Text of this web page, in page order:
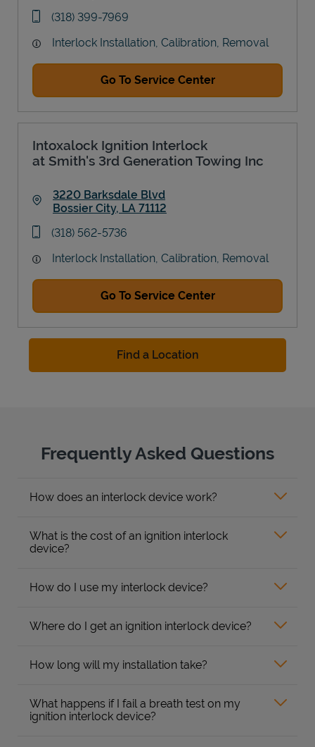
phone
(318) 399-7969
Interlock Installation, Calibration, Removal
Go To Service Center
Intoxalock Ignition Interlock
at Smith's 3rd Generation Towing Inc
3220 Barksdale Blvd
Bossier City, LA 71112
phone
(318) 562-5736
Interlock Installation, Calibration, Removal
Go To Service Center
Find a Location
Frequently Asked Questions
How does an interlock device work?
What is the cost of an ignition interlock
device?
How do I use my interlock device?
Where do I get an ignition interlock device?
How long will my installation take?
What happens if I fail a breath test on my
ignition interlock device?